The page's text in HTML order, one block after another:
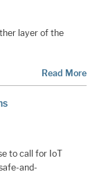
layer of the
Read More
to call for IoT
and-